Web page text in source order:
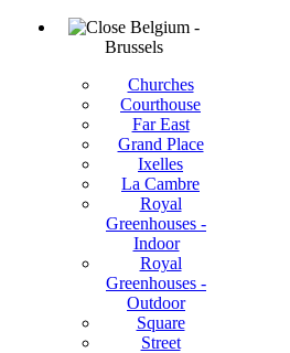
Belgium -
Brussels
Churches
Courthouse
Far East
Grand Place
Ixelles
La Cambre
Royal
Greenhouses -
Indoor
Royal
Greenhouses -
Outdoor
Square
Street